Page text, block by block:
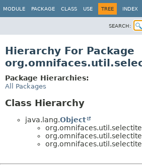
MODULE PACKAGE CLASS USE TREE INDEX
SEARCH:
Hierarchy For Package
Package Hierarchies:
All Packages
Class Hierarchy
java.lang.Object